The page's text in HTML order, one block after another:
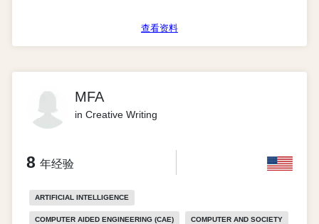
查看资料
MFA
in Creative Writing
8 年经验
ARTIFICIAL INTELLIGENCE
COMPUTER AIDED ENGINEERING (CAE) COMPUTER AND SOCIETY